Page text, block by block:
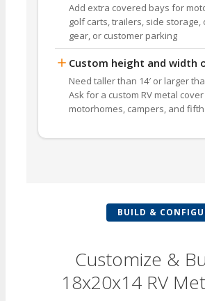
Add extra covered bays for
golf carts, trailers, side storage,
gear, or customer parking
Custom height and width
Need taller than 14′ or larger
Ask for a custom RV metal
motorhomes, campers, and
BUILD &
Customize &
18x20x14 RV